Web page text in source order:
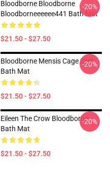
Bloodborne Bloodborne
Bloodborneeeeee441 Bath Mat
$21.50 - $27.50
-20%
Bloodborne Mensis Cage Sigil
Bath Mat
$21.50 - $27.50
-20%
Eileen The Crow Bloodborne
Bath Mat
$21.50 - $27.50
-20%